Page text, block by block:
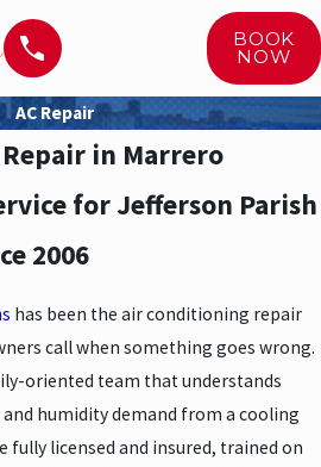
BOOK
NOW
AC Repair
in Marrero
for Jefferson Parish
2006
has been the air conditioning repair
call when something goes wrong.
oriented team that understands
and humidity demand from a cooling
fully licensed and insured, trained on